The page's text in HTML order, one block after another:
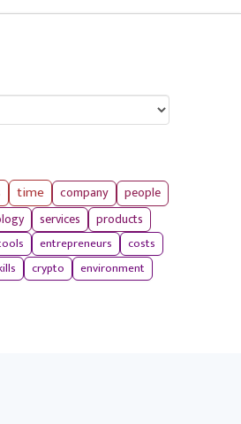
time company
people
services products
entrepreneurs
costs
crypto environment